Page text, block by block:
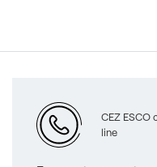
CEZ ESCO
line